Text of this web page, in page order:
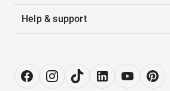
Help & support